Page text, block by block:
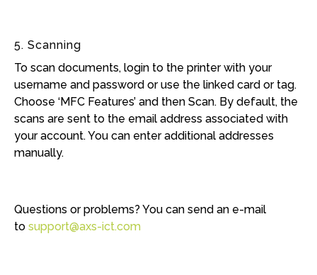
5. Scanning
To scan documents, login to the printer with your
username and password or use the linked card or tag.
Choose ‘MFC Features’ and then Scan. By default, the
scans are sent to the email address associated with
your account. You can enter additional addresses
manually.
Questions or problems? You can send an e-mail
to support@axs-ict.com